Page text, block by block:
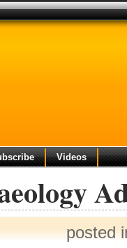
Videos
posted